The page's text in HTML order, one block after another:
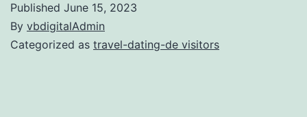
Published June 15, 2023
By vbdigitalAdmin
Categorized as travel-dating-de visitors